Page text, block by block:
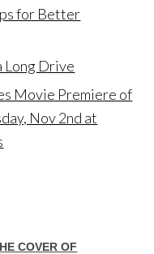
for Better
Long Drive
Movie Premiere of
Nov 2nd at
COVER OF